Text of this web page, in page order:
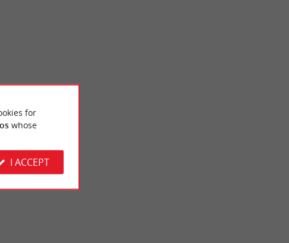
Tivoli district, near the
of a ...
for
whose
I ACCEPT